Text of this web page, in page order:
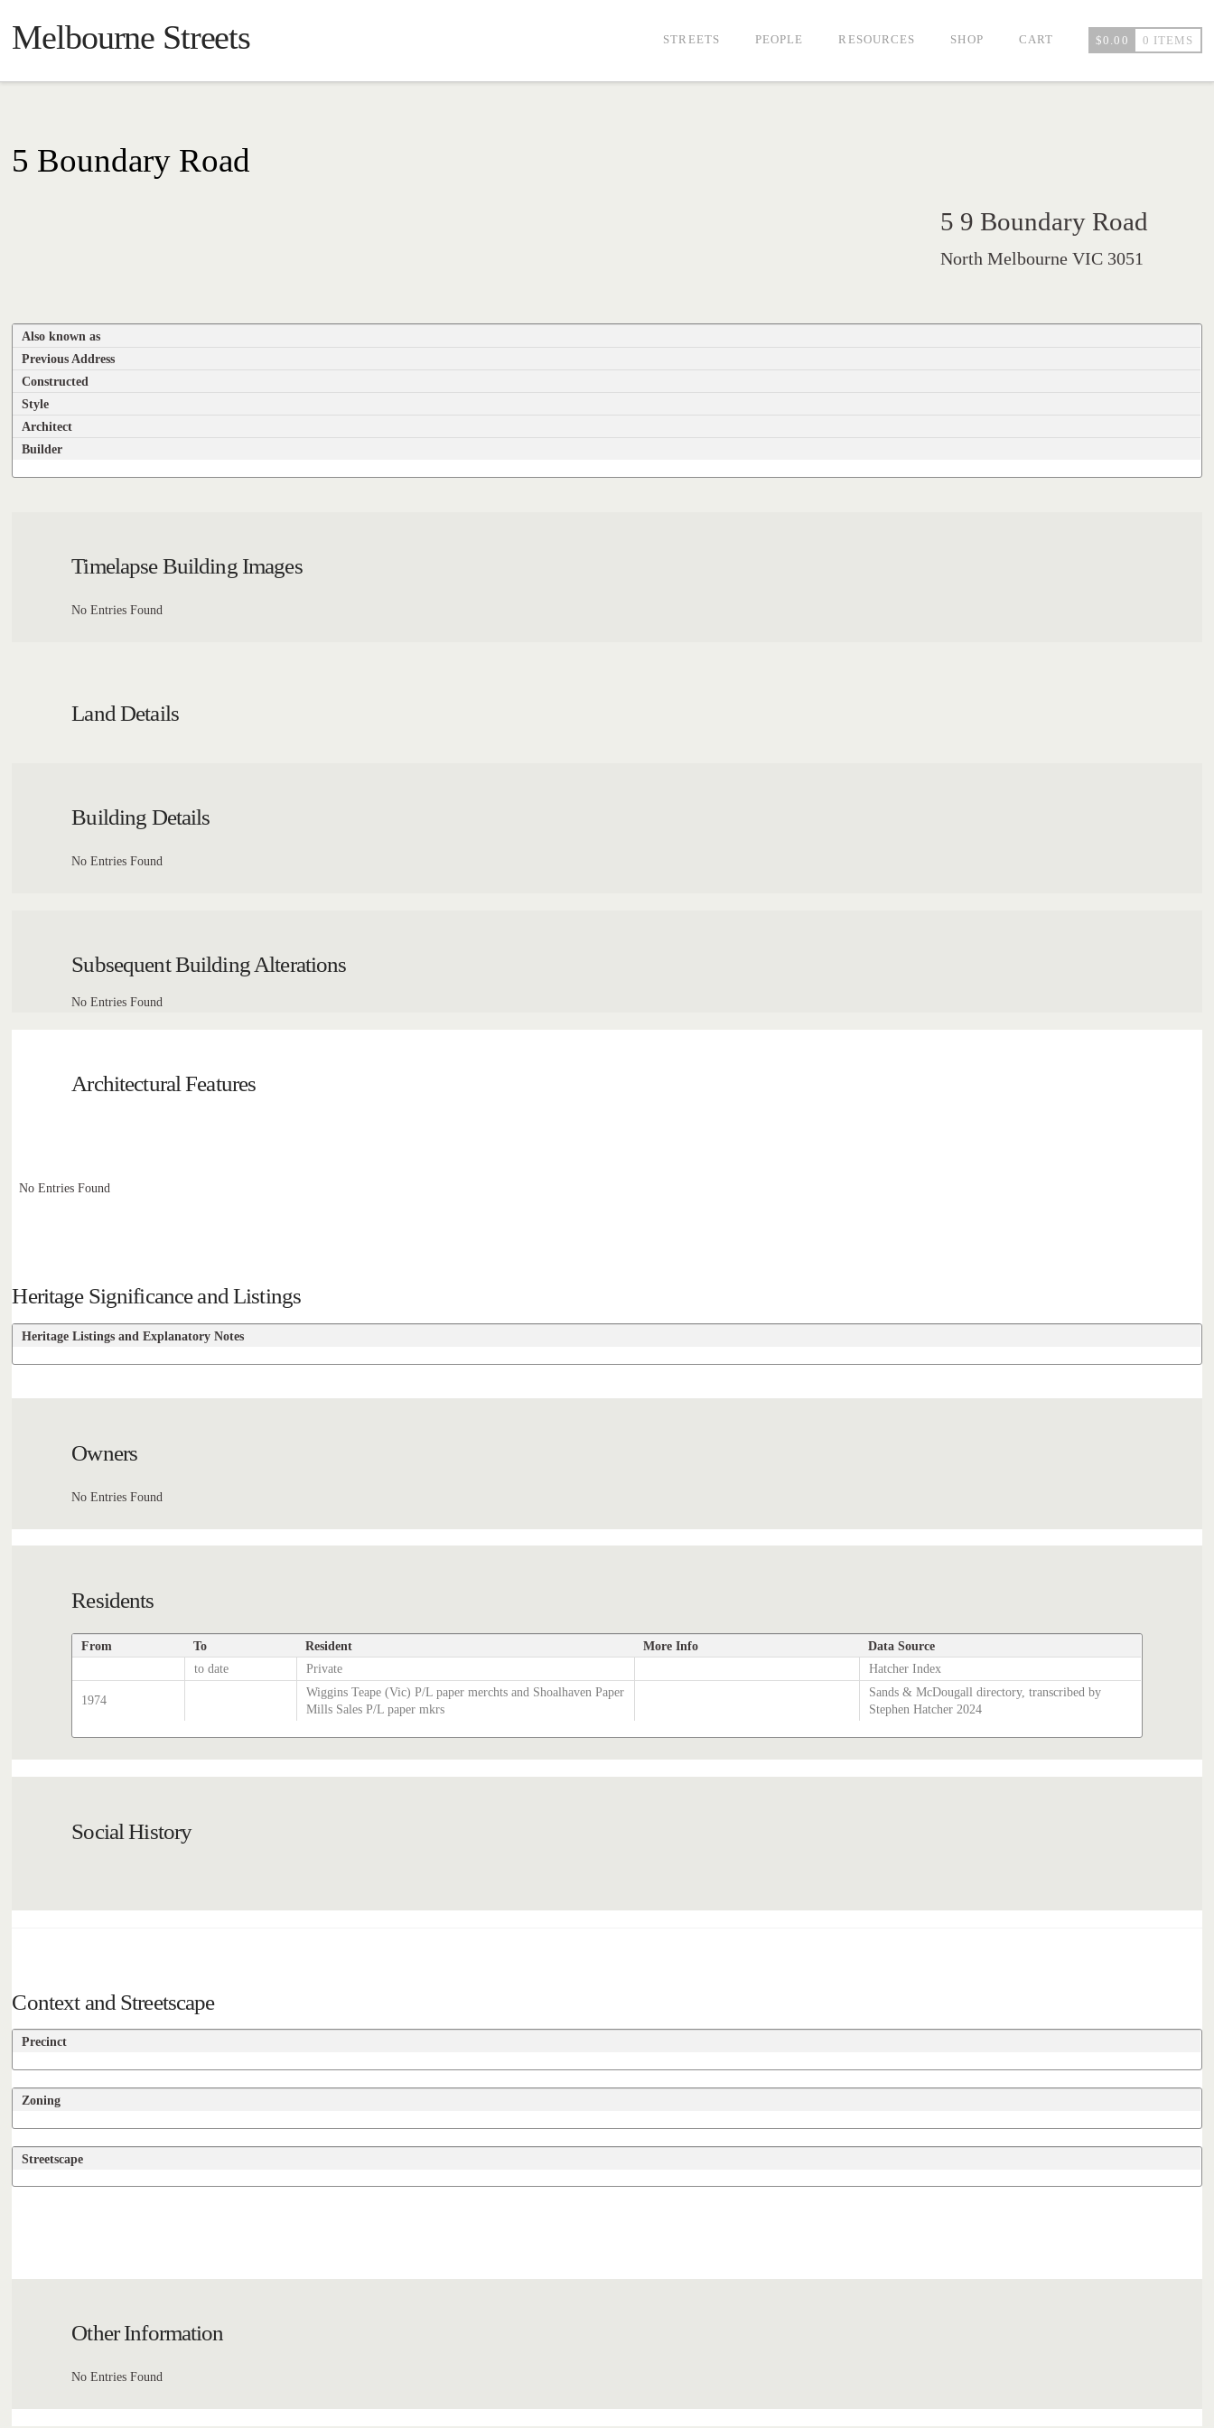
Melbourne Streets STREETS PEOPLE RESOURCES SHOP CART $0.00 0 ITEMS
5 Boundary Road
5 9 Boundary Road
North Melbourne VIC 3051
Also known as
Previous Address
Constructed
Style
Architect
Builder
Timelapse Building Images
No Entries Found
Land Details
Building Details
No Entries Found
Subsequent Building Alterations
No Entries Found
Architectural Features
No Entries Found
Heritage Significance and Listings
Heritage Listings and Explanatory Notes
Owners
No Entries Found
Residents
From To Resident More Info Data Source
to date Private Hatcher Index
1974
Wiggins Teape (Vic) P/L paper merchts and Shoalhaven Paper
Mills Sales P/L paper mkrs
Sands & McDougall directory, transcribed by
Stephen Hatcher 2024
Social History
Context and Streetscape
Precinct
Zoning
Streetscape
Other Information
No Entries Found